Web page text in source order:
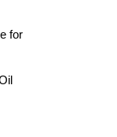
for